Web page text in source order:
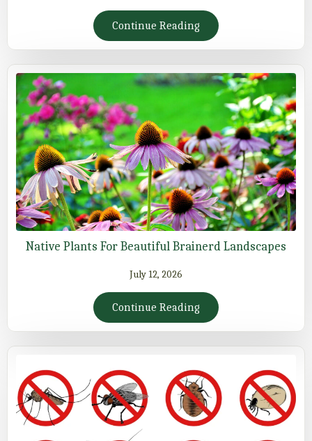
Continue Reading
Native Plants For Beautiful Brainerd Landscapes
July 12, 2026
Continue Reading